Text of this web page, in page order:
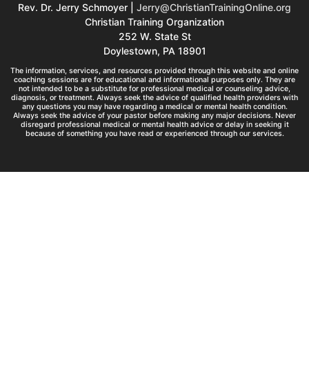
Rev. Dr. Jerry Schmoyer | Jerry@ChristianTrainingOnline.org
Christian Training Organization
252 W. State St
Doylestown, PA 18901
The information, services, and resources provided through this website and online
coaching sessions are for educational and informational purposes only. They are
not intended to be a substitute for professional medical or counseling advice,
diagnosis, or treatment. Always seek the advice of qualified health providers with
any questions you may have regarding a medical or mental health condition.
Always seek the advice of your pastor before making any major decisions. Never
disregard professional medical or mental health advice or delay in seeking it
because of something you have read or experienced through our services.